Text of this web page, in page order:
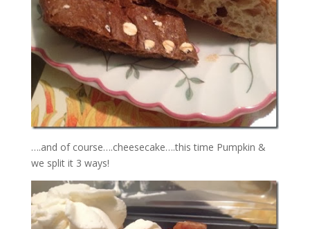
….and of course….cheesecake….this time Pumpkin &
we split it 3 ways!